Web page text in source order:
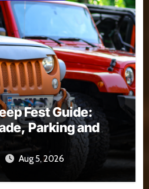
Fest Guide:
Parking and
Aug 5, 2026